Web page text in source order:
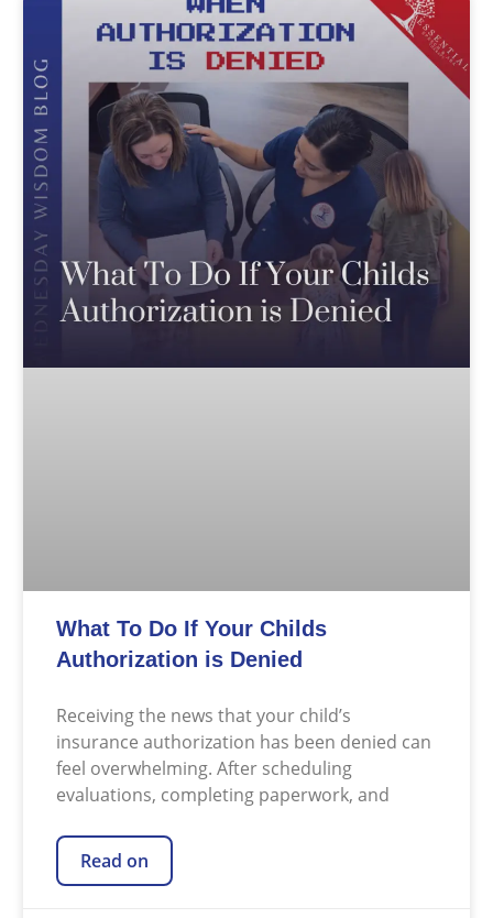
What To Do If Your Childs
Authorization is Denied
Receiving the news that your child’s
insurance authorization has been denied can
feel overwhelming. After scheduling
evaluations, completing paperwork, and
Read on